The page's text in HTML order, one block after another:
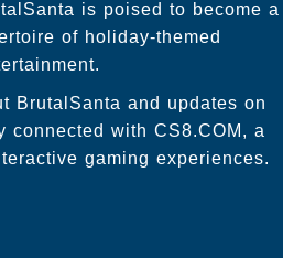
is poised to become a
of holiday-themed
BrutalSanta and updates on
connected with CS8.COM, a
gaming experiences.